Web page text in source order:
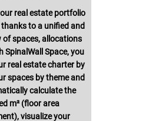
real estate portfolio
to a unified and
of spaces, allocations
SpinalWall Space, you
real estate charter by
spaces by theme and
calculate the
m² (floor area
visualize your